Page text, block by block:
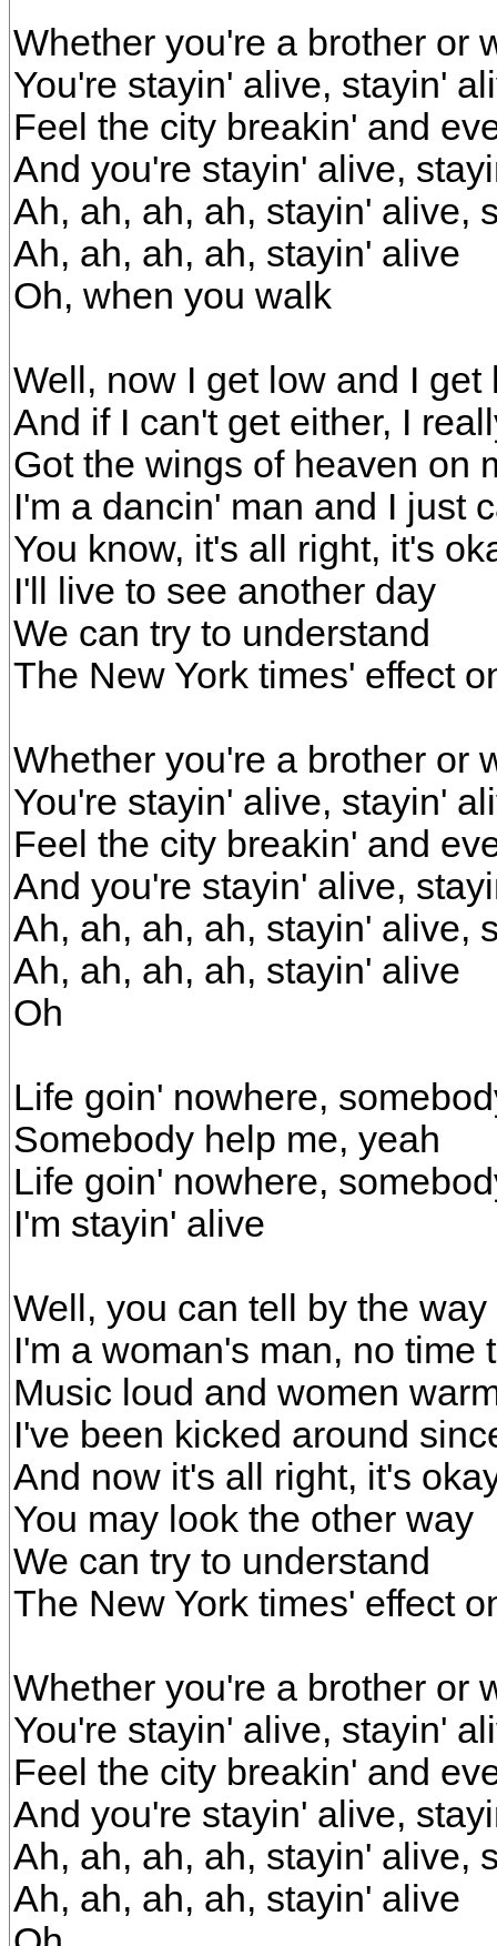
Whether you're a brother or
You're stayin' alive, stayin'
Feel the city breakin' and
And you're stayin' alive,
Ah, ah, ah, ah, stayin' alive,
Ah, ah, ah, ah, stayin' alive
Oh, when you walk
Well, now I get low and I get
And if I can't get either, I
Got the wings of heaven on
I'm a dancin' man and I just
You know, it's all right, it's
I'll live to see another day
We can try to understand
The New York times' effect
Whether you're a brother or
You're stayin' alive, stayin'
Feel the city breakin' and
And you're stayin' alive,
Ah, ah, ah, ah, stayin' alive,
Ah, ah, ah, ah, stayin' alive
Oh
Life goin' nowhere,
Somebody help me, yeah
Life goin' nowhere,
I'm stayin' alive
Well, you can tell by the
I'm a woman's man, no time
Music loud and women
I've been kicked around
And now it's all right, it's
You may look the other way
We can try to understand
The New York times' effect
Whether you're a brother or
You're stayin' alive, stayin'
Feel the city breakin' and
And you're stayin' alive,
Ah, ah, ah, ah, stayin' alive,
Ah, ah, ah, ah, stayin' alive